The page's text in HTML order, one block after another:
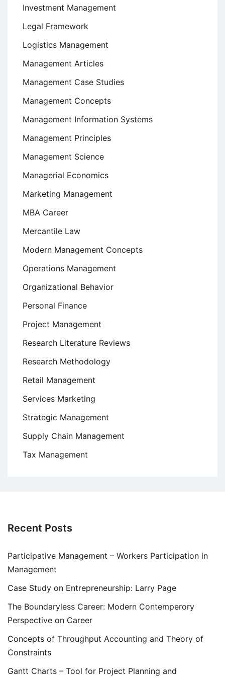
Investment Management
Legal Framework
Logistics Management
Management Articles
Management Case Studies
Management Concepts
Management Information Systems
Management Principles
Management Science
Managerial Economics
Marketing Management
MBA Career
Mercantile Law
Modern Management Concepts
Operations Management
Organizational Behavior
Personal Finance
Project Management
Research Literature Reviews
Research Methodology
Retail Management
Services Marketing
Strategic Management
Supply Chain Management
Tax Management
Recent Posts
Participative Management – Workers Participation in
Management
Case Study on Entrepreneurship: Larry Page
The Boundaryless Career: Modern Contemperory
Perspective on Career
Concepts of Throughput Accounting and Theory of
Constraints
Gantt Charts – Tool for Project Planning and